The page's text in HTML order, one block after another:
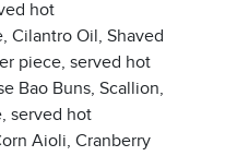
hot
Cilantro Oil, Shaved
piece, served hot
Bao Buns, Scallion,
served hot
Aioli, Cranberry